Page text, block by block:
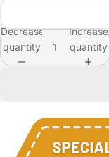
Decrease
quantity
Increase
quantity